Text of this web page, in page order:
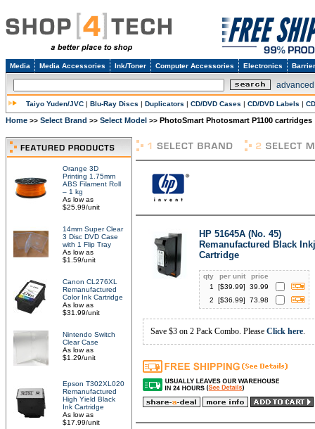
Media Media Accessories Ink/Toner Computer Accessories Electronics
Taiyo Yuden/JVC | Blu-Ray Discs | Duplicators | CD/DVD Cases | CD/DVD Labels |
Home >> Select Brand >> Select Model >> PhotoSmart Photosmart P1100 cartridges
Orange 3D
Printing 1.75mm
ABS Filament Roll
– 1 kg
As low as
$25.99/unit
14mm Super Clear
3 Disc DVD Case
with 1 Flip Tray
As low as
$1.59/unit
Canon CL276XL
Remanufactured
Color Ink Cartridge
As low as
$31.99/unit
Nintendo Switch
Clear Case
As low as
$1.29/unit
Epson T302XL020
Remanufactured
High Yield Black
Ink Cartridge
As low as
$17.99/unit
HP 51645A (No. 45)
Remanufactured Black
Cartridge
qty per unit
price
1
[$39.99]
39.99
2
[$36.99] 73.98
Save $3 on 2 Pack Combo. Please Click here.